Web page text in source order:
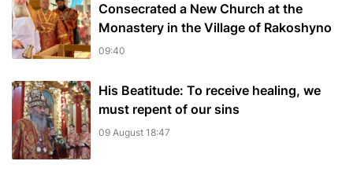
Consecrated a New Church at the
Monastery in the Village of Rakoshyno
09:40
His Beatitude: To receive healing, we
must repent of our sins
09 August 18:47